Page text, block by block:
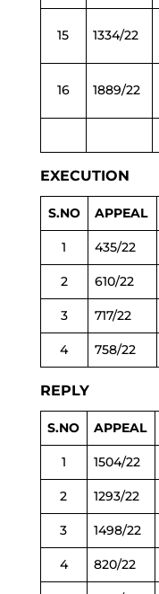
15 1334/22
16 1889/22
EXECUTION
S.NO APPEAL
1 435/22
2 610/22
3 717/22
4 758/22
REPLY
S.NO APPEAL
1 1504/22
2 1293/22
3 1498/22
4 820/22